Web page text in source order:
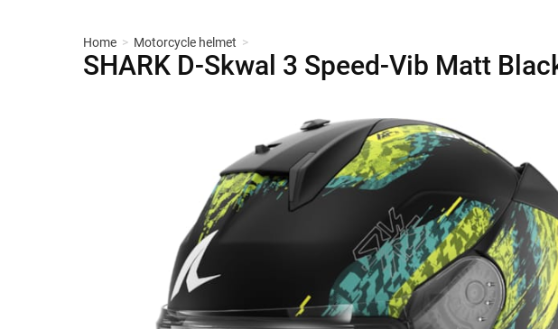
Home > Motorcycle helmet >
SHARK D-Skwal 3 Speed-Vib Matt